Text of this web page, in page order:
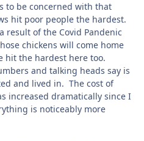
to be concerned with that
hit poor people the hardest.
result of the Covid Pandenic
chickens will come home
hit the hardest here too.
and talking heads say is
and lived in. The cost of
increased dramatically since I
is noticeably more